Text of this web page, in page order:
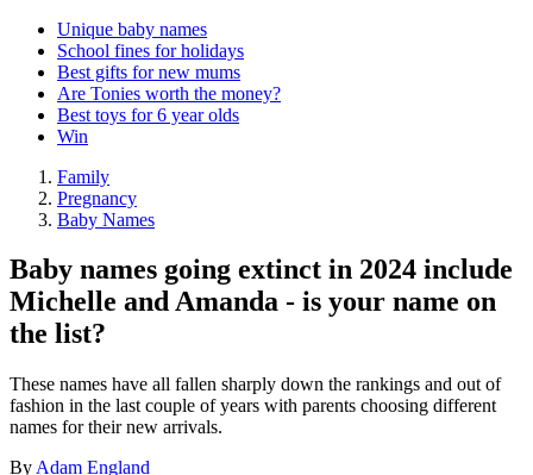
Unique baby names
School fines for holidays
Best gifts for new mums
Are Tonies worth the money?
Best toys for 6 year olds
Win
Family
Pregnancy
Baby Names
Baby names going extinct in 2024 include
Michelle and Amanda - is your name on
the list?
These names have all fallen sharply down the rankings and out of
fashion in the last couple of years with parents choosing different
names for their new arrivals.
By Adam England